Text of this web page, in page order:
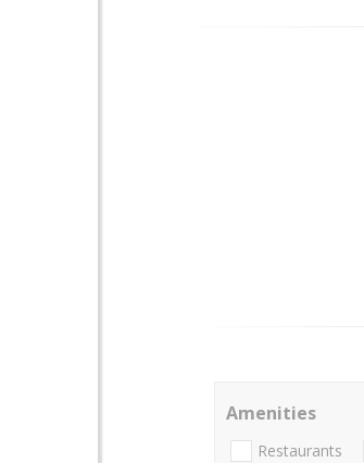
Amenities
Restaurants